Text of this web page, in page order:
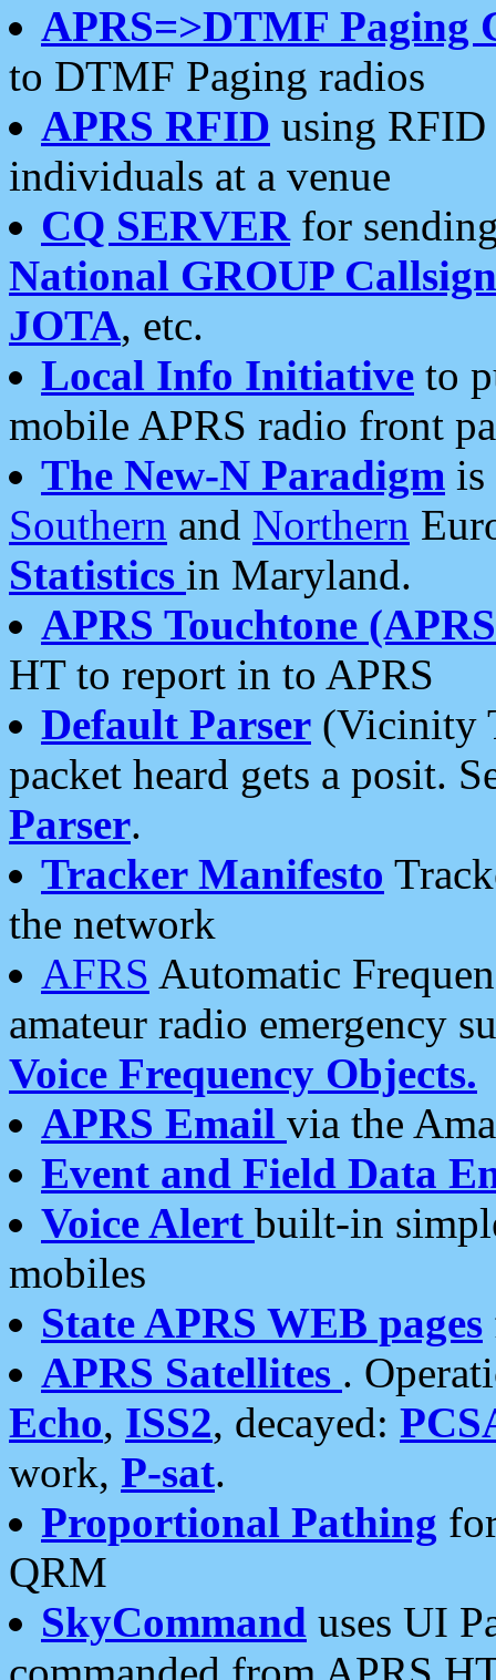
APRS=>DTMF Paging
to DTMF Paging radios
APRS RFID using RFID
individuals at a venue
CQ SERVERfor
National GROUP
JOTA, etc.
Local Info Initiative to
mobile APRS radio front
The New-N Paradigm is
Southern and Northern
Statistics in Maryland.
APRS Touchtone
HT to report in to APRS
Default Parser (Vicinity
packet heard gets a posit.
Parser.
Tracker Manifesto
the network
AFRS Automatic
amateur radio emergency
Voice Frequency Objects.
APRS Email via the
Event and Field Data
Voice Alert built-in
mobiles
State APRS WEB pages
APRS Satellites .
Echo, ISS2, decayed:
work, P-sat.
Proportional Pathing
QRM
SkyCommand uses UI